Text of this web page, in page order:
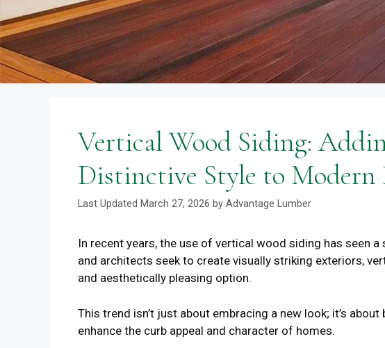
Vertical Wood Siding:
Distinctive Style to Modern
March 27, 2026 by Advantage Lumber
In recent years, the use of vertical wood siding has seen
and architects seek to create visually striking exteriors,
and aesthetically pleasing option.
This trend isn’t just about embracing a new look; it’s
enhance the curb appeal and character of homes.